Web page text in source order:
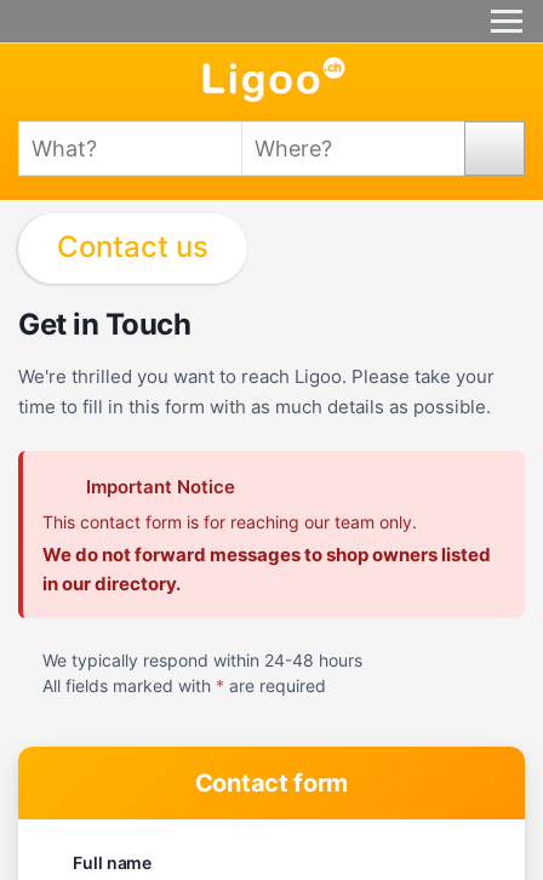
Contact us
Contact form
Full name
Get in Touch
We're thrilled you want to reach Ligoo. Please take your
time to fill in this form with as much details as possible.
Important Notice
This contact form is for reaching our team only.
We do not forward messages to shop owners listed
in our directory.
We typically respond within 24-48 hours
All fields marked with * are required